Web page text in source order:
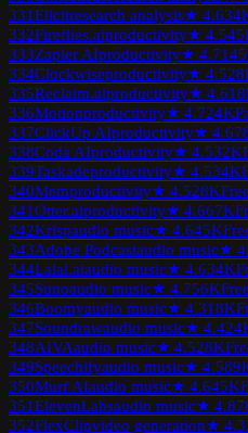
331Elicitresearch analysis★ 4.6
332Fireflies.aiproductivity★ 4.5
333Zapier AIproductivity★ 4.7
334Clockwiseproductivity★ 4.5
335Reclaim.aiproductivity★ 4.6
336Motionproductivity★ 4.724K
337ClickUp AIproductivity★ 4.6
338Coda AIproductivity★ 4.532K
339Taskadeproductivity★ 4.534K
340Memproductivity★ 4.528KFree
341Otter.aiproductivity★ 4.667K
342Krispaudio music★ 4.645K
343Adobe Podcastaudio music★
344Lalal.aiaudio music★ 4.634K
345Sunoaudio music★ 4.756KFree
346Boomyaudio music★ 4.318K
347Soundrawaudio music★ 4.4
348AIVAaudio music★ 4.528K
349Speechifyaudio music★ 4.5
350Murf AIaudio music★ 4.645K
351ElevenLabsaudio music★ 4.8
352FlexClipvideo generation★ 4.3